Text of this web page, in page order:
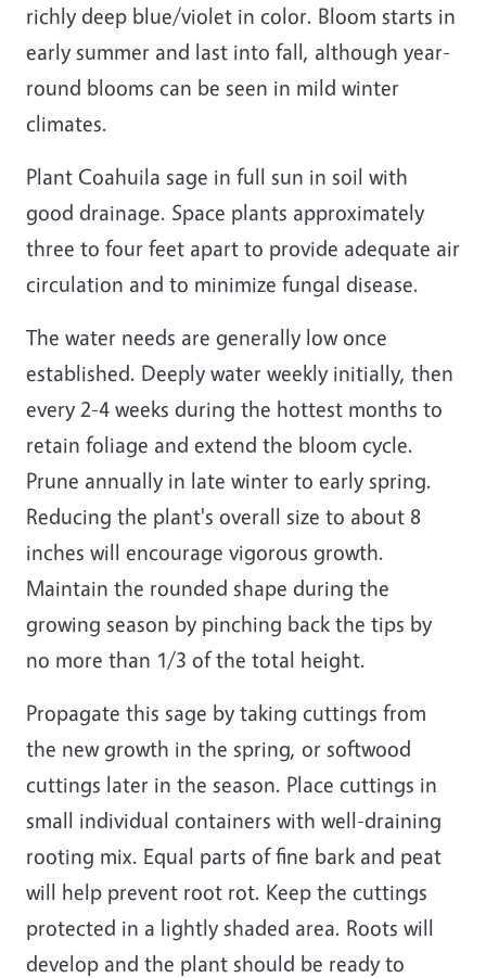
richly deep blue/violet in color. Bloom starts in
early summer and last into fall, although year-
round blooms can be seen in mild winter
climates.
Plant Coahuila sage in full sun in soil with
good drainage. Space plants approximately
three to four feet apart to provide adequate air
circulation and to minimize fungal disease.
The water needs are generally low once
established. Deeply water weekly initially, then
every 2-4 weeks during the hottest months to
retain foliage and extend the bloom cycle.
Prune annually in late winter to early spring.
Reducing the plant's overall size to about 8
inches will encourage vigorous growth.
Maintain the rounded shape during the
growing season by pinching back the tips by
no more than 1/3 of the total height.
Propagate this sage by taking cuttings from
the new growth in the spring, or softwood
cuttings later in the season. Place cuttings in
small individual containers with well-draining
rooting mix. Equal parts of fine bark and peat
will help prevent root rot. Keep the cuttings
protected in a lightly shaded area. Roots will
develop and the plant should be ready to